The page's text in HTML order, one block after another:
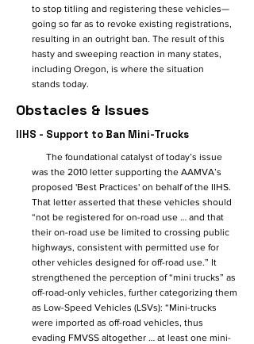
to stop titling and registering these vehicles—
going so far as to revoke existing registrations,
resulting in an outright ban. The result of this
hasty and sweeping reaction in many states,
including Oregon, is where the situation
stands today.
Obstacles & Issues
IIHS - Support to Ban Mini-Trucks
The foundational catalyst of today’s issue
was the 2010 letter supporting the AAMVA’s
proposed 'Best Practices' on behalf of the IIHS.
That letter asserted that these vehicles should
“not be registered for on-road use … and that
their on-road use be limited to crossing public
highways, consistent with permitted use for
other vehicles designed for off-road use.” It
strengthened the perception of “mini trucks” as
off-road-only vehicles, further categorizing them
as Low-Speed Vehicles (LSVs): “Mini-trucks
were imported as off-road vehicles, thus
evading FMVSS altogether … at least one mini-